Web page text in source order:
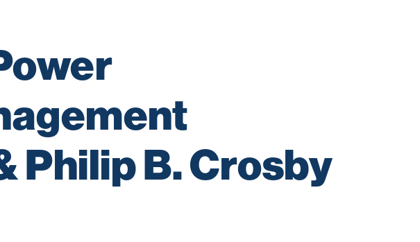
Philip B. Crosby